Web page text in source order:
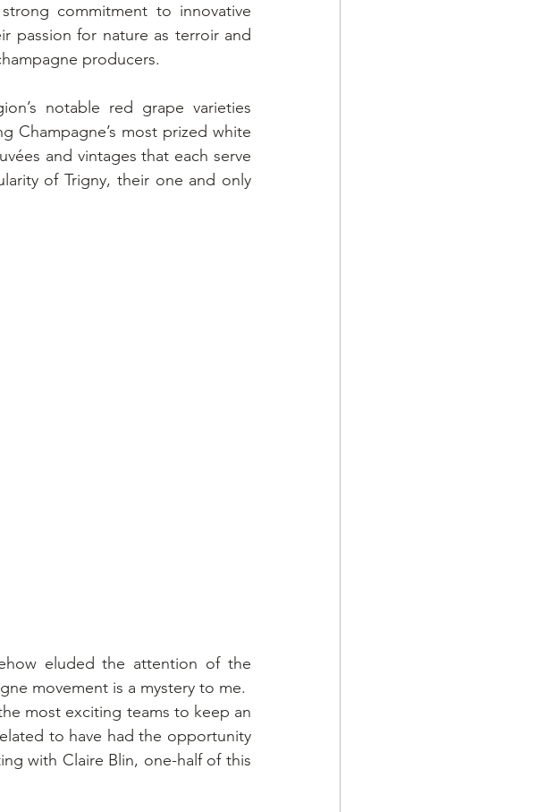
commitment to innovative
passion for nature as terroir and
producers.
notable red grape varieties
Champagne’s most prized white
and vintages that each serve
of Trigny, their one and only
eluded the attention of the
movement is a mystery to me.
most exciting teams to keep an
to have had the opportunity
with Claire Blin, one-half of this